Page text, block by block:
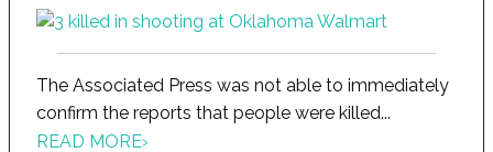
The Associated Press was not able to immediately
confirm the reports that people were killed...
READ MORE›